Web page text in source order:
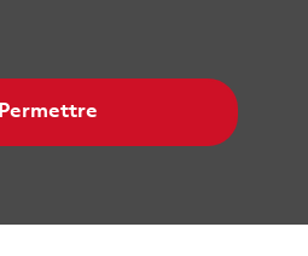
Permettre